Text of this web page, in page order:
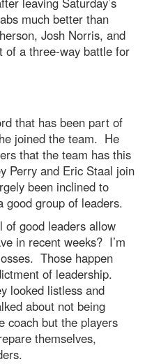
much better than
Josh Norris, and
of a three-way battle for
that has been part of
joined the team. He
that the team has this
Perry and Eric Staal join
been inclined to
good group of leaders.
of good leaders allow
in recent weeks? I’m
Those happen
of leadership.
looked listless and
about not being
coach but the players
themselves,